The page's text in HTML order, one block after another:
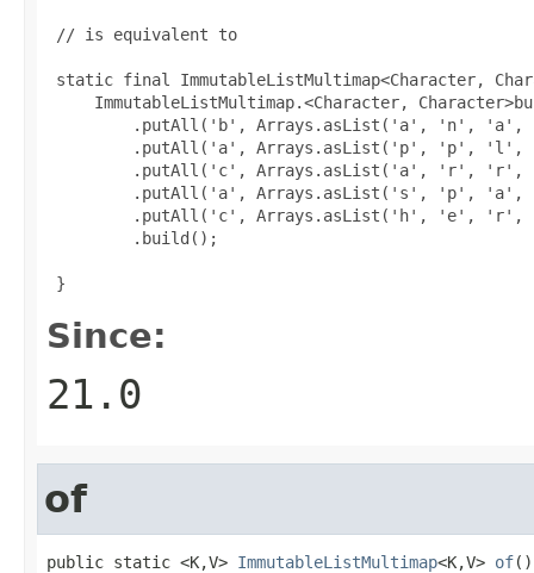
// is equivalent to
static final ImmutableListMultimap<Character,
ImmutableListMultimap.<Character,
.putAll('b', Arrays.asList('a', 'n', 'a',
.putAll('a', Arrays.asList('p', 'p', 'l',
.putAll('c', Arrays.asList('a', 'r', 'r',
.putAll('a', Arrays.asList('s', 'p', 'a',
.putAll('c', Arrays.asList('h', 'e', 'r',
         .build();
}
Since:
21.0
of
public static <K,V> ImmutableListMultimap<K,V> of()